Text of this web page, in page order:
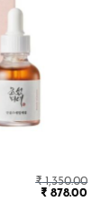
₹1,350.00
Original
₹ 878.00